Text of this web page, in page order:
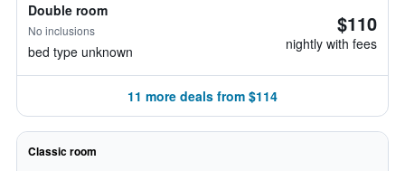
Double room
No inclusions
bed type unknown
$110
nightly with fees
11 more deals from $114
Classic room